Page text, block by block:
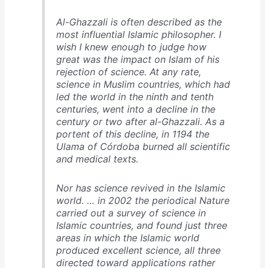
Al-Ghazzali is often described as the
most influential Islamic philosopher. I
wish I knew enough to judge how
great was the impact on Islam of his
rejection of science. At any rate,
science in Muslim countries, which had
led the world in the ninth and tenth
centuries, went into a decline in the
century or two after al-Ghazzali. As a
portent of this decline, in 1194 the
Ulama of Córdoba burned all scientific
and medical texts.
Nor has science revived in the Islamic
world. … in 2002 the periodical Nature
carried out a survey of science in
Islamic countries, and found just three
areas in which the Islamic world
produced excellent science, all three
directed toward applications rather